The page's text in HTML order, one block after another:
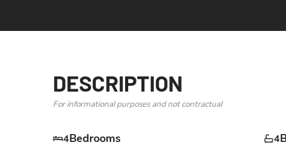
DESCRIPTION
For informational purposes and not contractual
4Bedrooms 4